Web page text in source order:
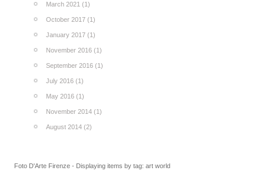
March 2021 (1)
October 2017 (1)
January 2017 (1)
November 2016 (1)
September 2016 (1)
July 2016 (1)
May 2016 (1)
November 2014 (1)
August 2014 (2)
Foto D'Arte Firenze - Displaying items by tag: art world